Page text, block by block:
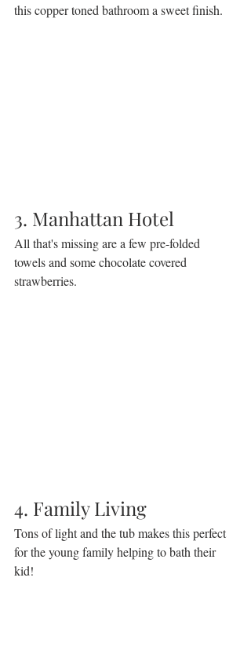
this copper toned bathroom a sweet finish.
3. Manhattan Hotel
All that's missing are a few pre-folded
towels and some chocolate covered
strawberries.
4. Family Living
Tons of light and the tub makes this perfect
for the young family helping to bath their
kid!